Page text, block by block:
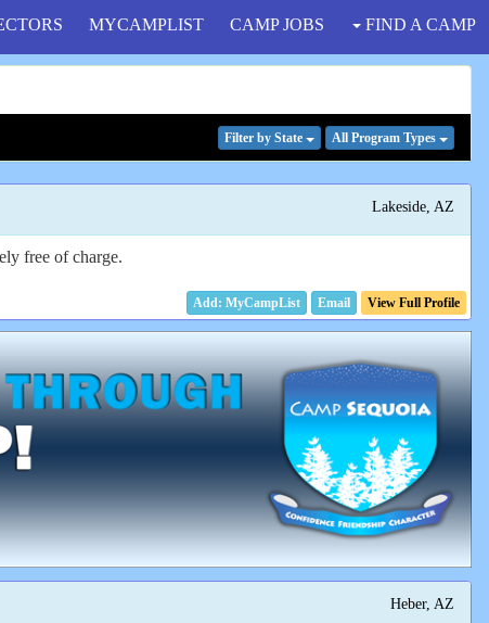
MYCAMPLIST CAMP JOBS FIND A CAMP
Filter by State All Program Types
Lakeside, AZ
free of charge.
Email View Full Profile
Heber, AZ